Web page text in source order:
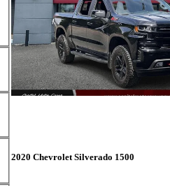
2020 Chevrolet Silverado 1500